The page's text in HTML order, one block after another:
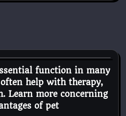
function in many
help with therapy,
Learn more concerning
of pet